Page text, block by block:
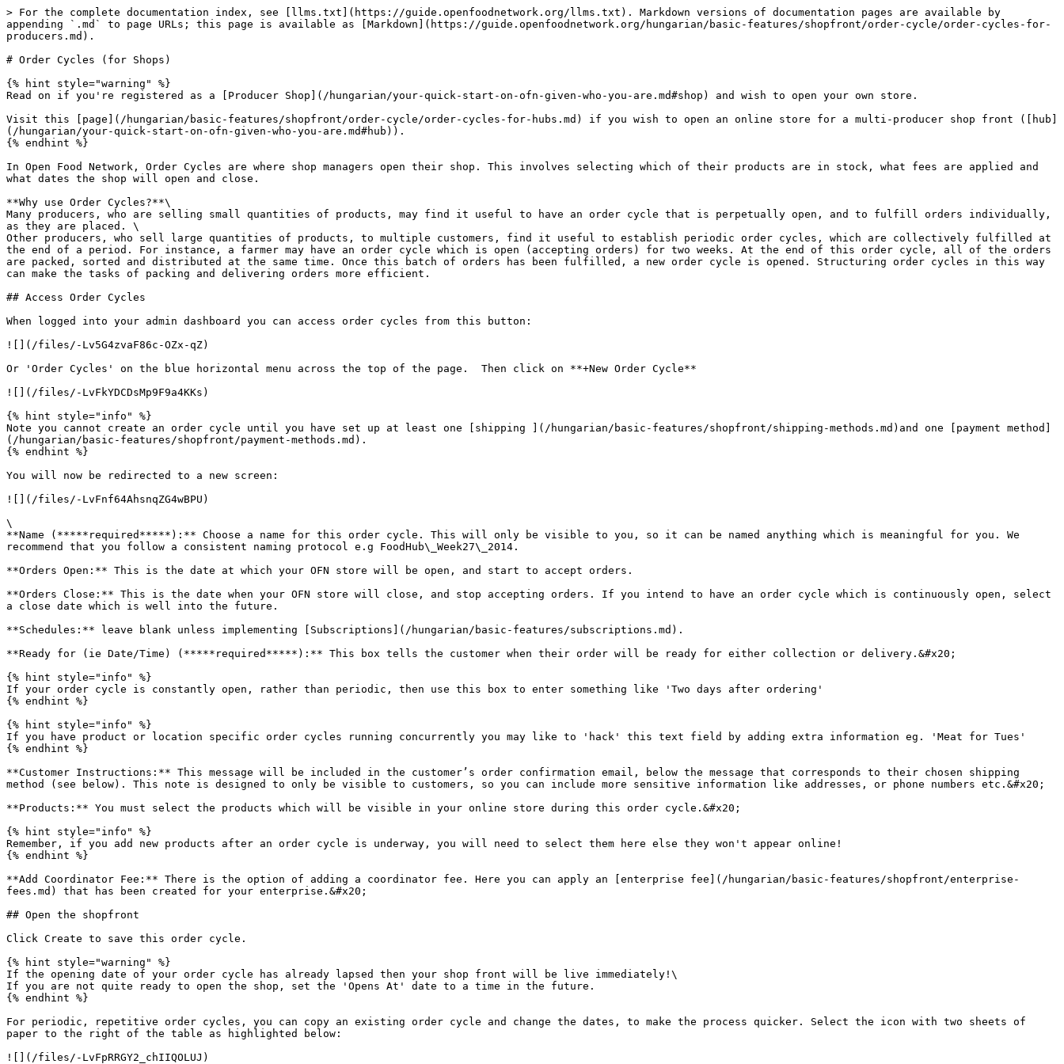
> For the complete documentation index, see [llms.txt](https://guide.openfoodnetwork.org/llms.txt). Markdown versions of documentation pages are available by
appending `.md` to page URLs; this page is available as [Markdown](https://guide.openfoodnetwork.org/hungarian/basic-features/shopfront/order-cycle/order-cycles-for-
producers.md).
# Order Cycles (for Shops)
{% hint style="warning" %}
Read on if you're registered as a [Producer Shop](/hungarian/your-quick-start-on-ofn-given-who-you-are.md#shop) and wish to open your own store.
Visit this [page](/hungarian/basic-features/shopfront/order-cycle/order-cycles-for-hubs.md) if you wish to open an online store for a multi-producer shop front ([hub]
(/hungarian/your-quick-start-on-ofn-given-who-you-are.md#hub)).
{% endhint %}
In Open Food Network, Order Cycles are where shop managers open their shop. This involves selecting which of their products are in stock, what fees are applied and
what dates the shop will open and close.
**Why use Order Cycles?**\
Many producers, who are selling small quantities of products, may find it useful to have an order cycle that is perpetually open, and to fulfill orders individually,
as they are placed. \
Other producers, who sell large quantities of products, to multiple customers, find it useful to establish periodic order cycles, which are collectively fulfilled at
the end of a period. For instance, a farmer may have an order cycle which is open (accepting orders) for two weeks. At the end of this order cycle, all of the orders
are packed, sorted and distributed at the same time. Once this batch of orders has been fulfilled, a new order cycle is opened. Structuring order cycles in this way
can make the tasks of packing and delivering orders more efficient.
## Access Order Cycles
When logged into your admin dashboard you can access order cycles from this button:
![](/files/-Lv5G4zvaF86c-OZx-qZ)
Or 'Order Cycles' on the blue horizontal menu across the top of the page.  Then click on **+New Order Cycle**
![](/files/-LvFkYDCDsMp9F9a4KKs)
{% hint style="info" %}
Note you cannot create an order cycle until you have set up at least one [shipping ](/hungarian/basic-features/shopfront/shipping-methods.md)and one [payment method]
(/hungarian/basic-features/shopfront/payment-methods.md).
{% endhint %}
You will now be redirected to a new screen:
![](/files/-LvFnf64AhsnqZG4wBPU)
\
**Name (*****required*****):** Choose a name for this order cycle. This will only be visible to you, so it can be named anything which is meaningful for you. We
recommend that you follow a consistent naming protocol e.g FoodHub\_Week27\_2014.
**Orders Open:** This is the date at which your OFN store will be open, and start to accept orders.
**Orders Close:** This is the date when your OFN store will close, and stop accepting orders. If you intend to have an order cycle which is continuously open, select
a close date which is well into the future.
**Schedules:** leave blank unless implementing [Subscriptions](/hungarian/basic-features/subscriptions.md).
**Ready for (ie Date/Time) (*****required*****):** This box tells the customer when their order will be ready for either collection or delivery.&#x20;
{% hint style="info" %}
If your order cycle is constantly open, rather than periodic, then use this box to enter something like 'Two days after ordering'
{% endhint %}
{% hint style="info" %}
If you have product or location specific order cycles running concurrently you may like to 'hack' this text field by adding extra information eg. 'Meat for Tues'
{% endhint %}
**Customer Instructions:** This message will be included in the customer’s order confirmation email, below the message that corresponds to their chosen shipping
method (see below). This note is designed to only be visible to customers, so you can include more sensitive information like addresses, or phone numbers etc.&#x20;
**Products:** You must select the products which will be visible in your online store during this order cycle.&#x20;
{% hint style="info" %}
Remember, if you add new products after an order cycle is underway, you will need to select them here else they won't appear online!
{% endhint %}
**Add Coordinator Fee:** There is the option of adding a coordinator fee. Here you can apply an [enterprise fee](/hungarian/basic-features/shopfront/enterprise-
fees.md) that has been created for your enterprise.&#x20;
## Open the shopfront
Click Create to save this order cycle.
{% hint style="warning" %}
If the opening date of your order cycle has already lapsed then your shop front will be live immediately!\
If you are not quite ready to open the shop, set the 'Opens At' date to a time in the future.
{% endhint %}
For periodic, repetitive order cycles, you can copy an existing order cycle and change the dates, to make the process quicker. Select the icon with two sheets of
paper to the right of the table as highlighted below:
![](/files/-LvFpRRGY2_chIIQOLUJ)